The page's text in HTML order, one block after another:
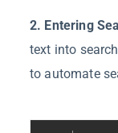
2. Entering
text into
to automate